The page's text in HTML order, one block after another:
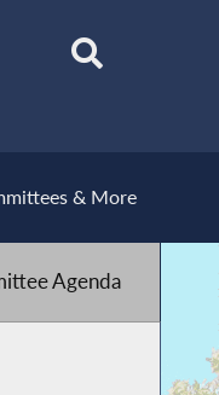
& More
Agenda